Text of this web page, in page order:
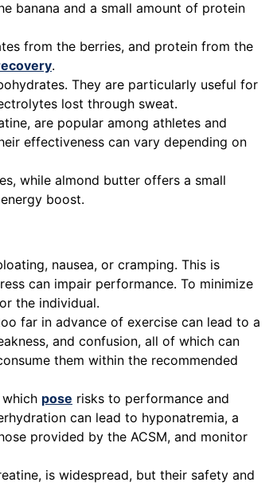
banana and a small amount of protein
from the berries, and protein from the
.
They are particularly useful for
lost through sweat.
are popular among athletes and
effectiveness can vary depending on
while almond butter offers a small
boost.
nausea, or cramping. This is
can impair performance. To minimize
the individual.
far in advance of exercise can lead to a
and confusion, all of which can
them within the recommended
pose risks to performance and
can lead to hyponatremia, a
provided by the ACSM, and monitor
is widespread, but their safety and